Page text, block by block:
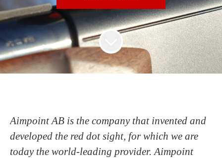
Aimpoint AB is the company that invented and
developed the red dot sight, for which we are
today the world-leading provider. Aimpoint